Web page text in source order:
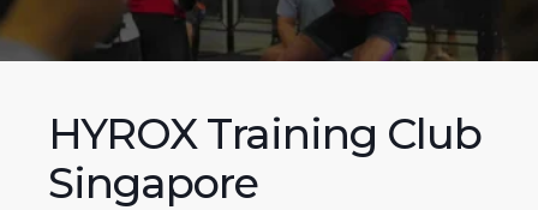
HYROX Training Club
Singapore